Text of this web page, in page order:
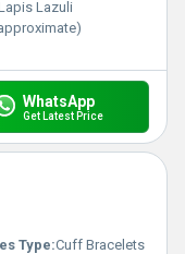
Lazuli
WhatsApp
Get Latest Price
Type:Cuff Bracelets